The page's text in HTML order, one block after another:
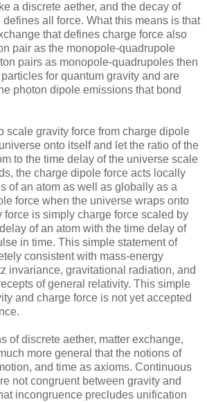
a discrete aether, and the decay of
all force. What this means is that
that defines charge force also
pair as the monopole-quadrupole
pairs as monopole-quadrupoles then
for quantum gravity and are
photon dipole emissions that bond
scale gravity force from charge dipole
onto itself and let the ratio of the
to the time delay of the universe scale
the charge dipole force acts locally
of an atom as well as globally as a
force when the universe wraps onto
force is simply charge force scaled by
of an atom with the time delay of
in time. This simple statement of
consistent with mass-energy
invariance, gravitational radiation, and
of general relativity. This simple
and charge force is not yet accepted
of discrete aether, matter exchange,
more general that the notions of
and time as axioms. Continuous
not congruent between gravity and
incongruence precludes unification